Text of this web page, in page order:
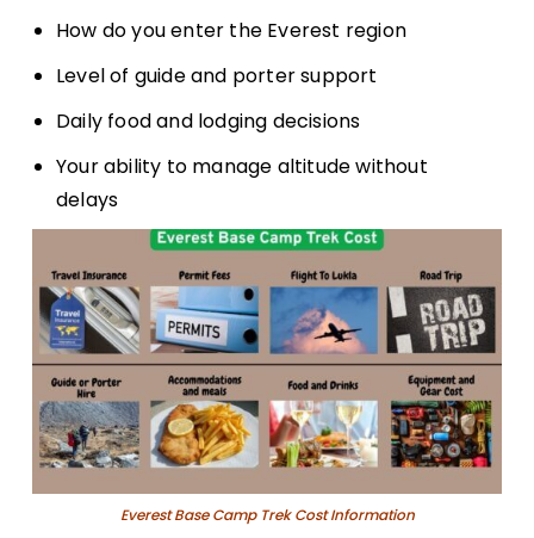
How do you enter the Everest region
Level of guide and porter support
Daily food and lodging decisions
Your ability to manage altitude without
delays
Everest Base Camp Trek Cost Information